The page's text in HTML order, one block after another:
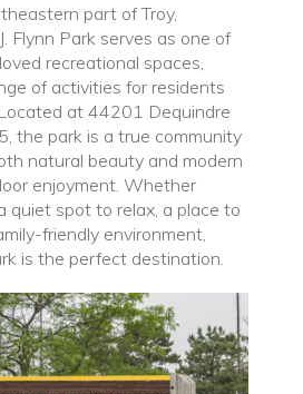
part of Troy,
Flynn Park serves as one of
recreational spaces,
of activities for residents
at 44201 Dequindre
the park is a true community
natural beauty and modern
enjoyment. Whether
quiet spot to relax, a place to
friendly environment,
is the perfect destination.